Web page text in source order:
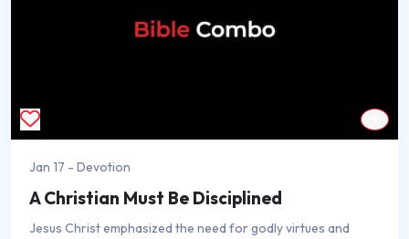
Jan 17 - Devotion
A Christian Must Be Disciplined
Jesus Christ emphasized the need for godly virtues and